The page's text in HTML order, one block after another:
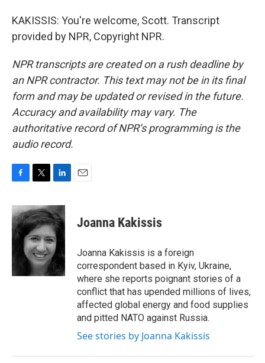
KAKISSIS: You're welcome, Scott. Transcript
provided by NPR, Copyright NPR.
NPR transcripts are created on a rush deadline by
an NPR contractor. This text may not be in its final
form and may be updated or revised in the future.
Accuracy and availability may vary. The
authoritative record of NPR’s programming is the
audio record.
c
e
b
o
i
t
t
e
r
n
k
e
d
I
n
Joanna Kakissis
Joanna Kakissis is a foreign
correspondent based in Kyiv, Ukraine,
where she reports poignant stories of a
conflict that has upended millions of lives,
affected global energy and food supplies
and pitted NATO against Russia.
See stories by Joanna Kakissis